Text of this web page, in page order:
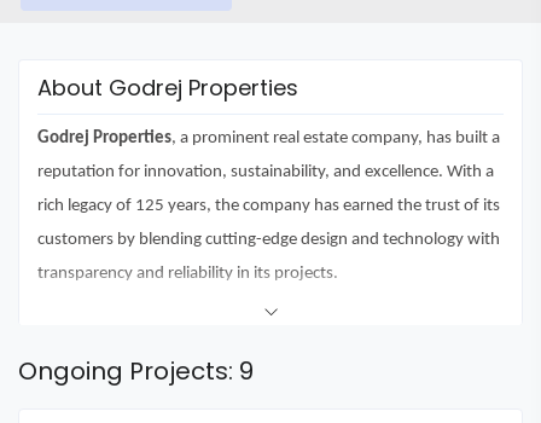
About Godrej Properties
Godrej Properties, a prominent real estate company, has built a
reputation for innovation, sustainability, and excellence. With a
rich legacy of 125 years, the company has earned the trust of its
customers by blending cutting-edge design and technology with
transparency and reliability in its projects.
awards and recognitions for its commitment to delivering top-
Ongoing Projects: 9
News
and
Events
Magazine
Home
Loan
Blogs
Sign